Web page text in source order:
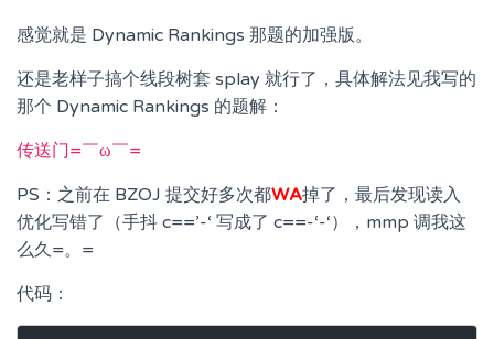
感觉就是 Dynamic Rankings 那题的加强版。
还是老样子搞个线段树套 splay 就行了，具体解法见我写的
那个 Dynamic Rankings 的题解：
传送门=￣ω￣=
PS：之前在 BZOJ 提交好多次都WA掉了，最后发现读入
优化写错了（手抖 c==’-‘ 写成了 c==-‘-‘），mmp 调我这
么久=。=
代码：